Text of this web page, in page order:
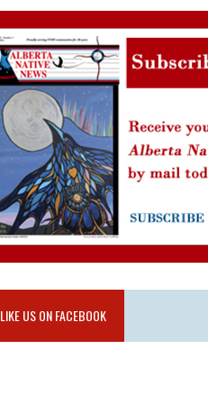
LIKE US ON FACEBOOK